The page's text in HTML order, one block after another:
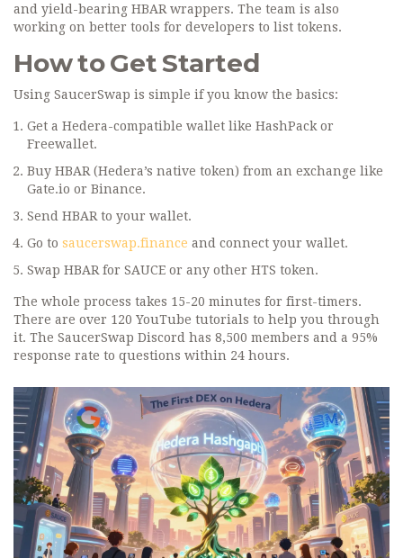
and yield-bearing HBAR wrappers. The team is also
working on better tools for developers to list tokens.
How to Get Started
Using SaucerSwap is simple if you know the basics:
Get a Hedera-compatible wallet like HashPack or
Freewallet.
Buy HBAR (Hedera’s native token) from an exchange like
Gate.io or Binance.
Send HBAR to your wallet.
Go to saucerswap.finance and connect your wallet.
Swap HBAR for SAUCE or any other HTS token.
The whole process takes 15-20 minutes for first-timers.
There are over 120 YouTube tutorials to help you through
it. The SaucerSwap Discord has 8,500 members and a 95%
response rate to questions within 24 hours.